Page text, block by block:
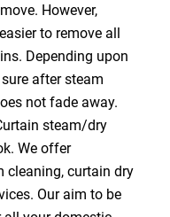
However,
to remove all
Depending upon
after steam
not fade away.
steam/dry
We offer
cleaning, curtain dry
Our aim to be